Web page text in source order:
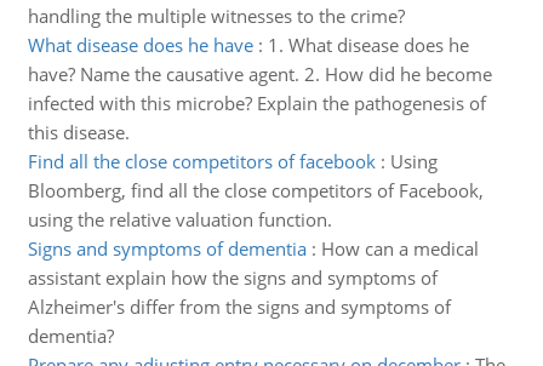
handling the multiple witnesses to the crime?
What disease does he have: 1. What disease does he
have? Name the causative agent. 2. How did he become
infected with this microbe? Explain the pathogenesis of
this disease.
Find all the close competitors of facebook: Using
Bloomberg, find all the close competitors of Facebook,
using the relative valuation function.
Signs and symptoms of dementia: How can a medical
assistant explain how the signs and symptoms of
Alzheimer's differ from the signs and symptoms of
dementia?